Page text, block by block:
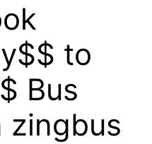
to
Bus
zingbus